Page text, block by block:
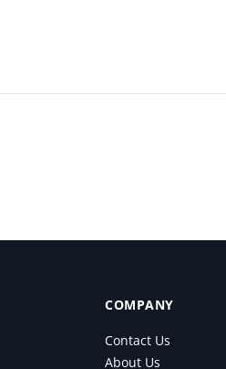
COMPANY
Contact Us
About Us